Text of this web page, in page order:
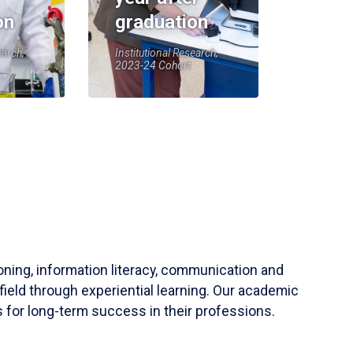
graduation
Institutional Research,
2023-24 Cohort
information literacy, communication and
through experiential learning. Our academic
for long-term success in their professions.